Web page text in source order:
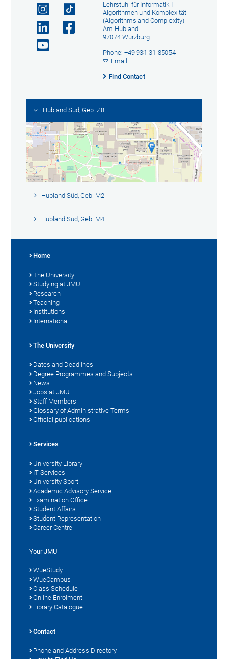
Lehrstuhl für Informatik I -
Algorithmen und Komplexität
(Algorithms and Complexity)
Am Hubland
97074 Würzburg
Phone: +49 931 31-85054
Email
Find Contact
Hubland Süd, Geb. Z8
Hubland Süd, Geb. M2
Hubland Süd, Geb. M4
Home
The University
Studying at JMU
Research
Teaching
Institutions
International
The University
Dates and Deadlines
Degree Programmes and Subjects
News
Jobs at JMU
Staff Members
Glossary of Administrative Terms
Official publications
Services
University Library
IT Services
University Sport
Academic Advisory Service
Examination Office
Student Affairs
Student Representation
Career Centre
Your JMU
WueStudy
WueCampus
Class Schedule
Online Enrolment
Library Catalogue
Contact
Phone and Address Directory